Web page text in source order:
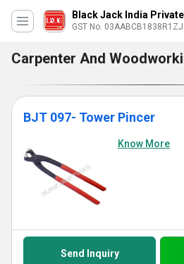
Black Jack India
GST No. 03AABCB1838R1ZJ
Carpenter And
BJT 097- Tower Pincer
Know More
Send Inquiry